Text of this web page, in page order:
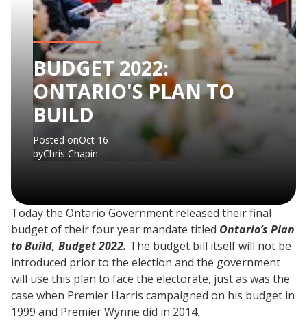
BUDGET 2022:
ONTARIO'S PLAN TO
BUILD
Posted onOct 16
byChris Chapin
Today the Ontario Government released their final
budget of their four year mandate titled Ontario’s Plan
to Build, Budget 2022. The budget bill itself will not be
introduced prior to the election and the government
will use this plan to face the electorate, just as was the
case when Premier Harris campaigned on his budget in
1999 and Premier Wynne did in 2014.